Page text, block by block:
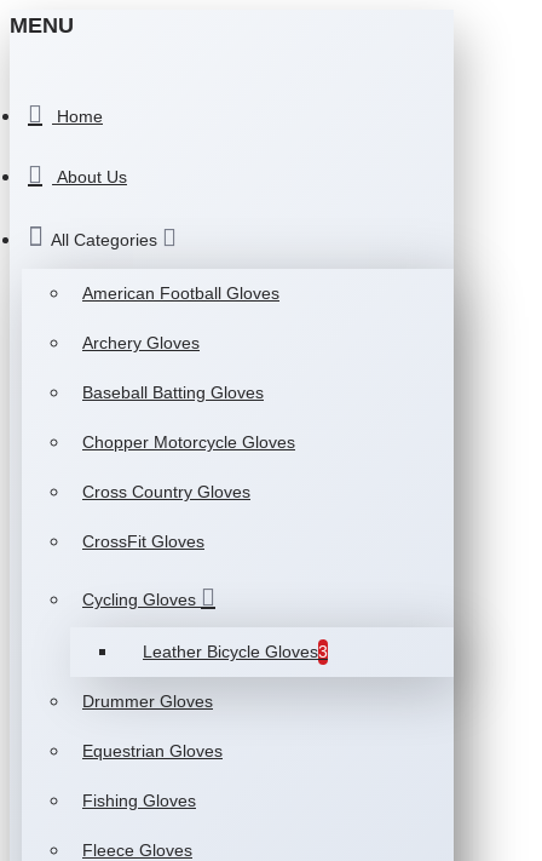
MENU
Home
About Us
All Categories
American Football Gloves
Archery Gloves
Baseball Batting Gloves
Chopper Motorcycle Gloves
Cross Country Gloves
CrossFit Gloves
Cycling Gloves
Leather Bicycle Gloves3
Drummer Gloves
Equestrian Gloves
Fishing Gloves
Fleece Gloves